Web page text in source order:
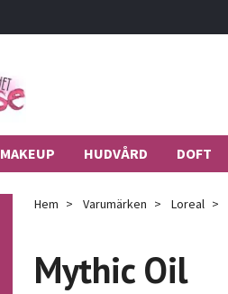
MAKEUP HUDVÅRD DOFT
Hem Varumärken Loreal
Mythic Oil